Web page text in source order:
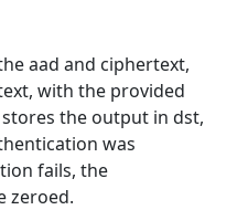
aad and ciphertext,
with the provided
the output in dst,
was
fails, the
zeroed.